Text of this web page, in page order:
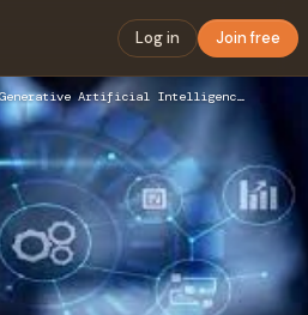
Log in Join free
Generative Artificial Intelligence, the new era of AI